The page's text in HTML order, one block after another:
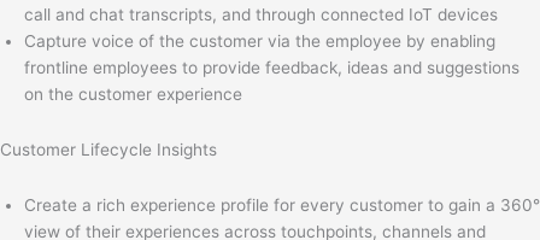
call and chat transcripts, and through connected IoT devices
Capture voice of the customer via the employee by enabling
frontline employees to provide feedback, ideas and suggestions
on the customer experience
Customer Lifecycle Insights
Create a rich experience profile for every customer to gain a 360°
view of their experiences across touchpoints, channels and